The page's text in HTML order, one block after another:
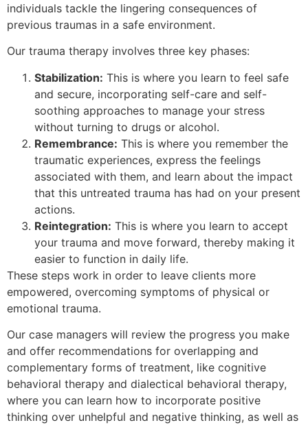
individuals tackle the lingering consequences of
previous traumas in a safe environment.
Our trauma therapy involves three key phases:
Stabilization: This is where you learn to feel safe
and secure, incorporating self-care and self-
soothing approaches to manage your stress
without turning to drugs or alcohol.
Remembrance: This is where you remember the
traumatic experiences, express the feelings
associated with them, and learn about the impact
that this untreated trauma has had on your present
actions.
Reintegration: This is where you learn to accept
your trauma and move forward, thereby making it
easier to function in daily life.
These steps work in order to leave clients more
empowered, overcoming symptoms of physical or
emotional trauma.
Our case managers will review the progress you make
and offer recommendations for overlapping and
complementary forms of treatment, like cognitive
behavioral therapy and dialectical behavioral therapy,
where you can learn how to incorporate positive
thinking over unhelpful and negative thinking, as well as